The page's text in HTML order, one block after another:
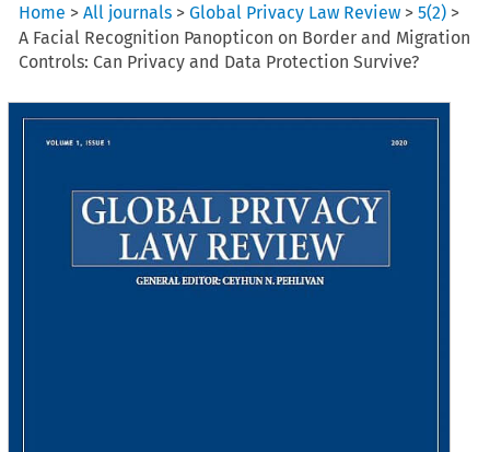
Home >All journals >Global Privacy Law Review >5(2) >
A Facial Recognition Panopticon on Border and Migration
Controls: Can Privacy and Data Protection Survive?